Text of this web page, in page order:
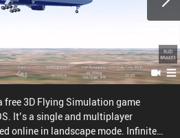
3D Flying Simulation game
It’s a single and multiplayer
online in landscape mode. Infinite